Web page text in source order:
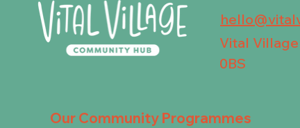
Vital
0BS
Our Community Programmes